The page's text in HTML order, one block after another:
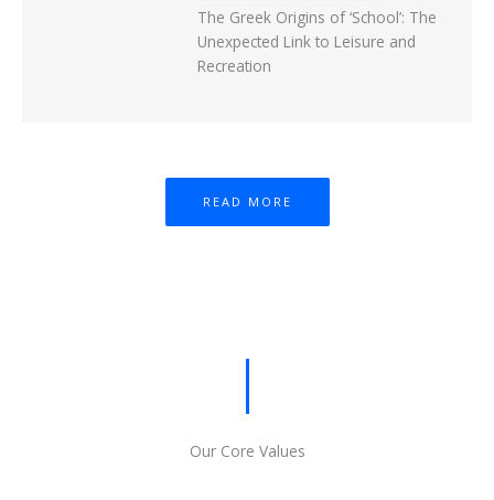
The Greek Origins of ‘School’: The
Unexpected Link to Leisure and
Recreation
READ MORE
Our Core Values